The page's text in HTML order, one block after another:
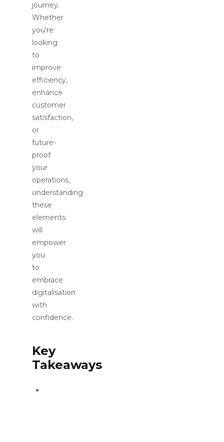
journey.
Whether
you're
looking
to
improve
efficiency,
enhance
customer
satisfaction,
or
future-
proof
your
operations,
understanding
these
elements
will
empower
you
to
embrace
digitalisation
with
confidence.
Key
Takeaways